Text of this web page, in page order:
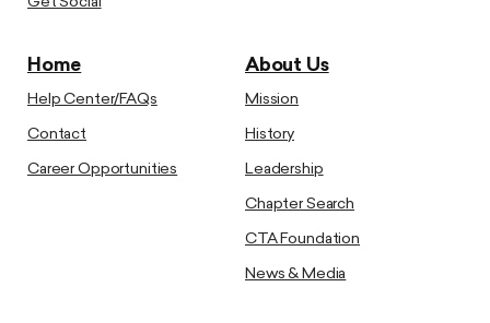
Home
Help Center/FAQs
Contact
Career Opportunities
About Us
Mission
History
Leadership
Chapter Search
CTA Foundation
News & Media